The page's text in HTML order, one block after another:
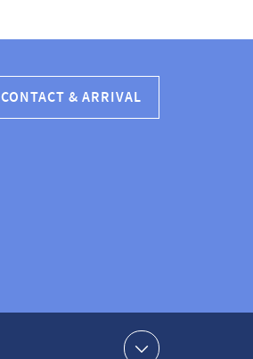
CONTACT & ARRIVAL